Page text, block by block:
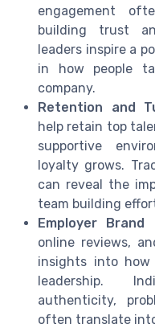
engagement
building trust
leaders inspire a
in how people
company.
Retention and
help retain top
supportive
loyalty grows.
can reveal the
team building
Employer Brand
online reviews,
insights into
leadership.
authenticity,
often translate